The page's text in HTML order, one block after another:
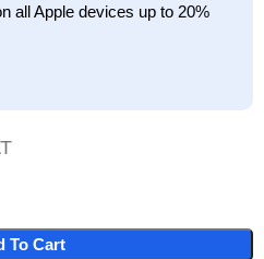
all Apple devices up to 20%
To Cart